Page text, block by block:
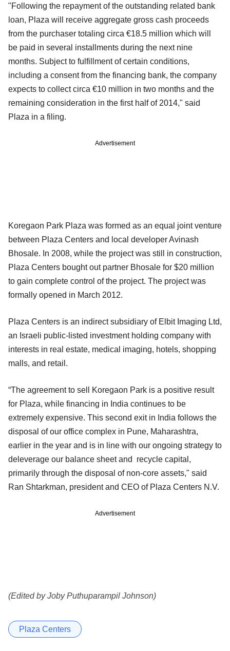
"Following the repayment of the outstanding related bank
loan, Plaza will receive aggregate gross cash proceeds
from the purchaser totaling circa €18.5 million which will
be paid in several installments during the next nine
months. Subject to fulfillment of certain conditions,
including a consent from the financing bank, the company
expects to collect circa €10 million in two months and the
remaining consideration in the first half of 2014," said
Plaza in a filing.
Advertisement
Koregaon Park Plaza was formed as an equal joint venture
between Plaza Centers and local developer Avinash
Bhosale. In 2008, while the project was still in construction,
Plaza Centers bought out partner Bhosale for $20 million
to gain complete control of the project. The project was
formally opened in March 2012.
Plaza Centers is an indirect subsidiary of Elbit Imaging Ltd,
an Israeli public-listed investment holding company with
interests in real estate, medical imaging, hotels, shopping
malls, and retail.
“The agreement to sell Koregaon Park is a positive result
for Plaza, while financing in India continues to be
extremely expensive. This second exit in India follows the
disposal of our office complex in Pune, Maharashtra,
earlier in the year and is in line with our ongoing strategy to
deleverage our balance sheet and recycle capital,
primarily through the disposal of non-core assets," said
Ran Shtarkman, president and CEO of Plaza Centers N.V.
Advertisement
(Edited by Joby Puthuparampil Johnson)
Plaza Centers